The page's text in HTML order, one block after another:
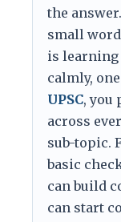
the
small
is learning
calmly,
UPSC, you
across
sub-topic.
basic
can build
can start